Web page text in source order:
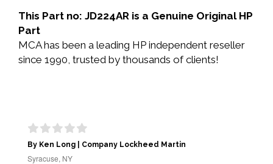
This Part no: JD224AR is a Genuine Original HP
Part
MCA has been a leading HP independent reseller
since 1990, trusted by thousands of clients!
By Ken Long | Company Lockheed Martin
Syracuse, NY